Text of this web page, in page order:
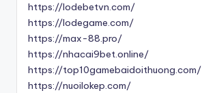
https://lodebetvn.com/
https://lodegame.com/
https://max-88.pro/
https://nhacai9bet.online/
https://top10gamebaidoithuong.com/
https://nuoilokep.com/